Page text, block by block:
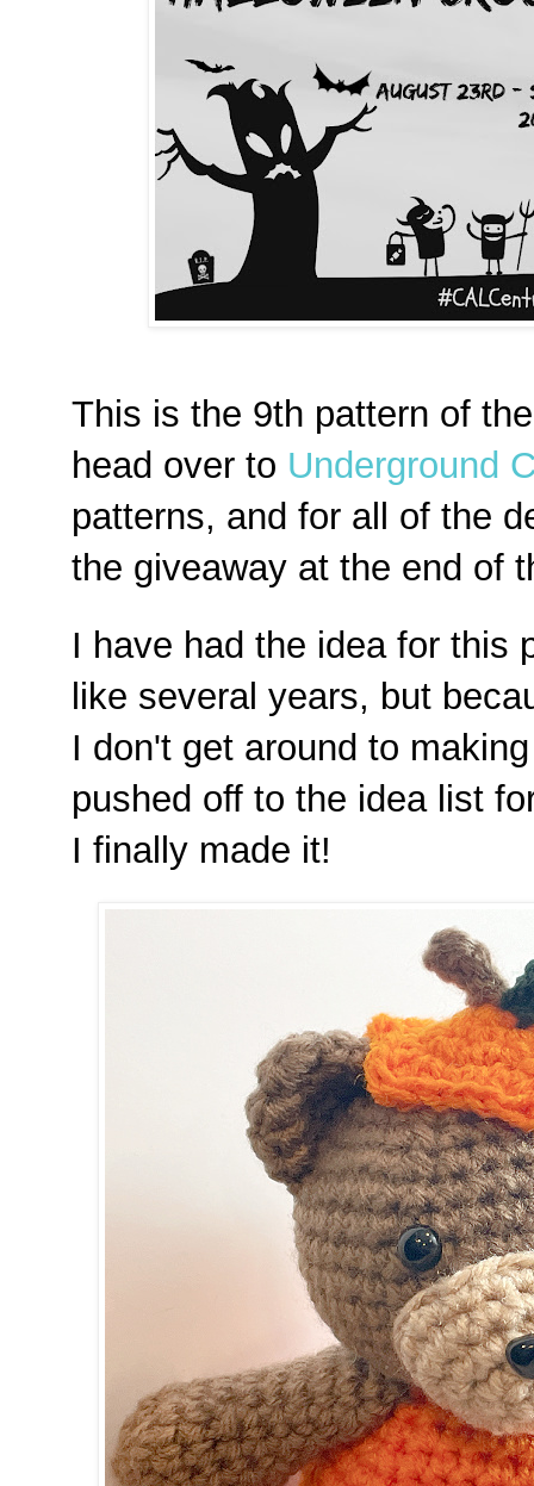
This is the 9th pattern of
head over to Underground
patterns, and for all of the
the giveaway at the end of
I have had the idea for this
like several years, but
I don't get around to
pushed off to the idea list
I finally made it!